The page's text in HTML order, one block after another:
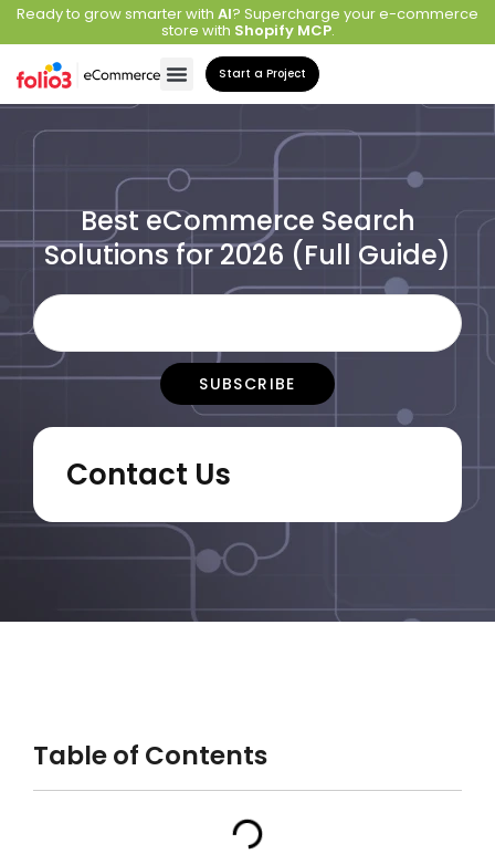
Ready to grow smarter with AI? Supercharge your e-commerce
store with Shopify MCP.
Start a Project
Best eCommerce Search
Solutions for 2026 (Full Guide)
Contact Us
Table of Contents